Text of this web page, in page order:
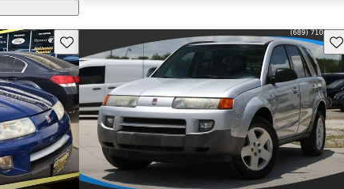
Save this listing